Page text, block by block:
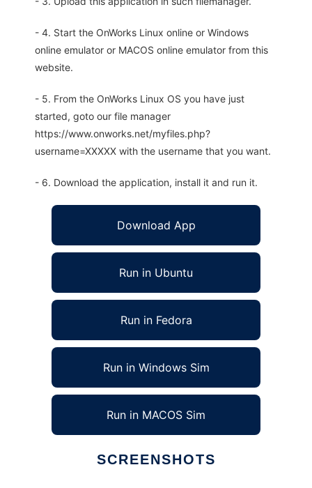
- 4. Start the OnWorks Linux online or Windows
online emulator or MACOS online emulator from this
website.
- 5. From the OnWorks Linux OS you have just
started, goto our file manager
https://www.onworks.net/myfiles.php?
username=XXXXX with the username that you want.
- 6. Download the application, install it and run it.
Download App
Run in Ubuntu
Run in Fedora
Run in Windows Sim
Run in MACOS Sim
SCREENSHOTS